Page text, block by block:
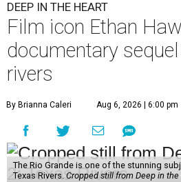
DEEP IN THE HEART
Film icon Ethan
documentary
rivers
By Brianna Caleri Aug 6, 2026 | 6:00 pm
The Rio Grande is one of the stunning
Texas Rivers. Cropped still from Deep in the